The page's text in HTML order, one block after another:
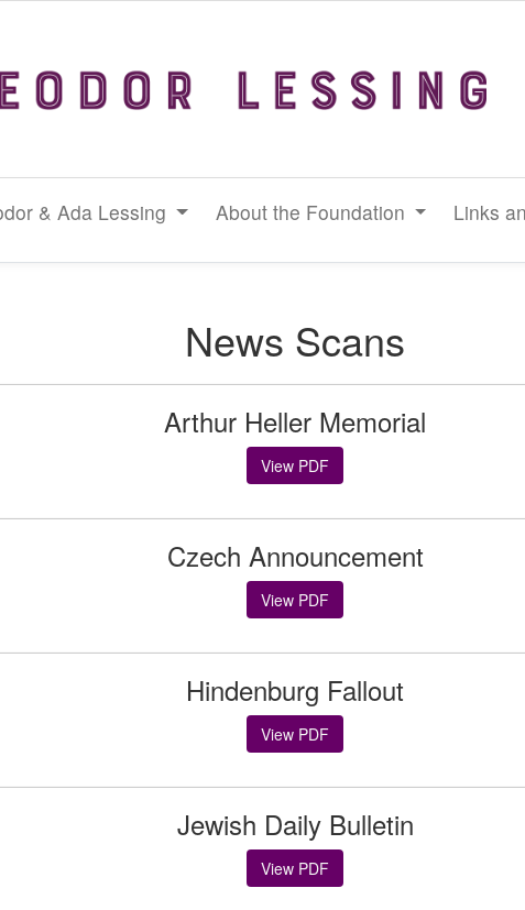
& Ada Lessing About the Foundation Links
News Scans
Arthur Heller Memorial
View PDF
Czech Announcement
View PDF
Hindenburg Fallout
View PDF
Jewish Daily Bulletin
View PDF